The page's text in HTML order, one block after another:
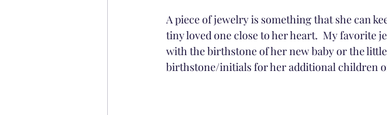
A piece of jewelry is something that she can
tiny loved one close to her heart.  My favorite
with the birthstone of her new baby or the
birthstone/initials for her additional children